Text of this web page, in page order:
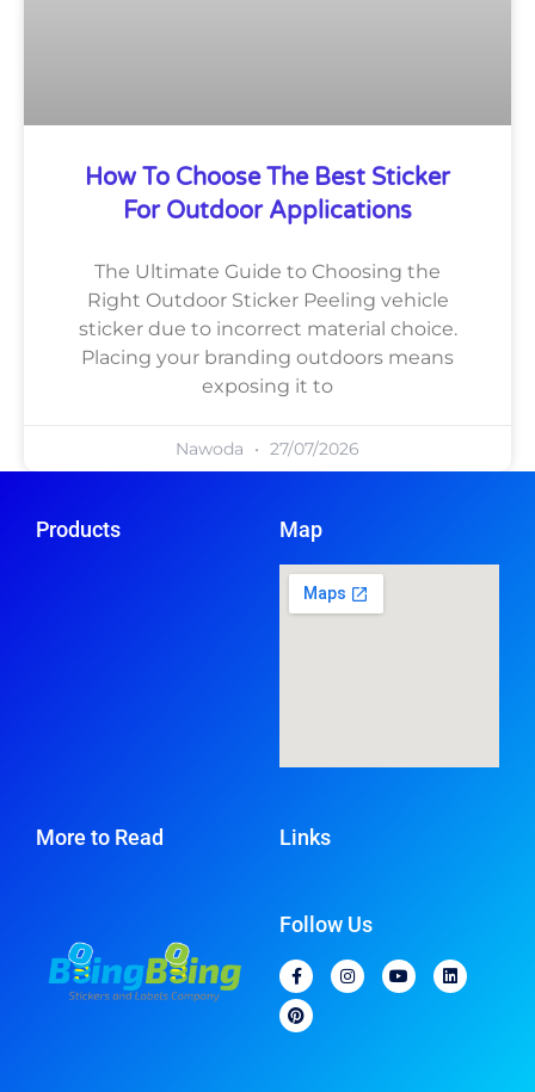
How To Choose The Best Sticker
For Outdoor Applications
The Ultimate Guide to Choosing the
Right Outdoor Sticker Peeling vehicle
sticker due to incorrect material choice.
Placing your branding outdoors means
exposing it to
Nawoda 27/07/2026
Products Map
More to Read Links
Follow Us